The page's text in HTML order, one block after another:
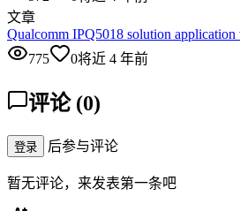
文章
Qualcomm IPQ5018 solution
775
0将近 4 年前
评论 (0)
登录 后参与评论
暂无评论，来发表第一条吧